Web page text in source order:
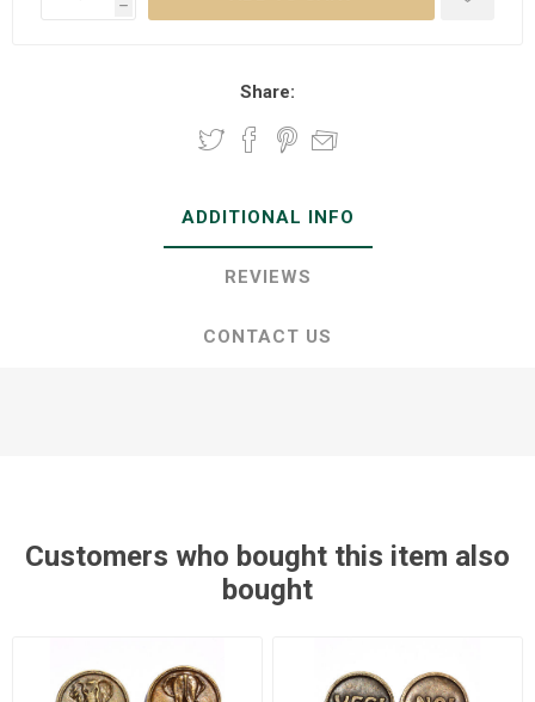
h
Share:
ADDITIONAL INFO
REVIEWS
CONTACT US
Customers who bought this item also
bought